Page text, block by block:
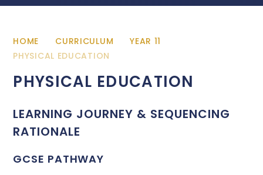
HOME CURRICULUM
YEAR 11
PHYSICAL EDUCATION
PHYSICAL EDUCATION
LEARNING JOURNEY & SEQUENCING
RATIONALE
GCSE PATHWAY